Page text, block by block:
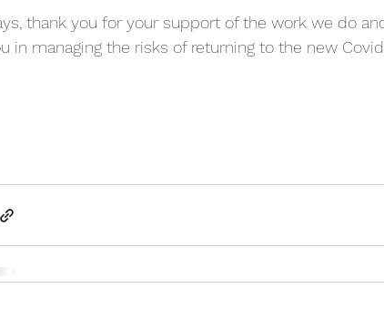
thank you for your support of the work we do
in managing the risks of returning to the new Covid